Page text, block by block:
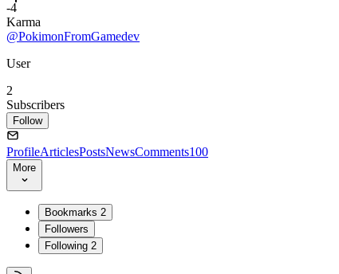
-4
Karma
@PokimonFromGamedev
User
2
Subscribers
Follow
ProfileArticlesPostsNewsComments100
More
Bookmarks 2
Followers
Following 2